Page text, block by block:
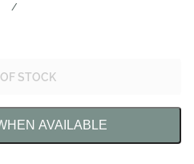
/
STOCK
AVAILABLE